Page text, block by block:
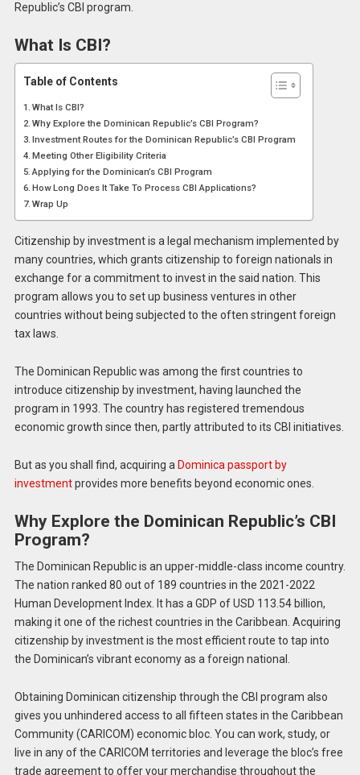
Republic’s CBI program.
What Is CBI?
Table of Contents
What Is CBI?
Why Explore the Dominican Republic’s CBI Program?
Investment Routes for the Dominican Republic’s CBI Program
Meeting Other Eligibility Criteria
Applying for the Dominican’s CBI Program
How Long Does It Take To Process CBI Applications?
Wrap Up
Citizenship by investment is a legal mechanism implemented by
many countries, which grants citizenship to foreign nationals in
exchange for a commitment to invest in the said nation. This
program allows you to set up business ventures in other
countries without being subjected to the often stringent foreign
tax laws.
The Dominican Republic was among the first countries to
introduce citizenship by investment, having launched the
program in 1993. The country has registered tremendous
economic growth since then, partly attributed to its CBI initiatives.
But as you shall find, acquiring a Dominica passport by
investmentprovides more benefits beyond economic ones.
Why Explore the Dominican Republic’s CBI
Program?
The Dominican Republic is an upper-middle-class income country.
The nation ranked 80 out of 189 countries in the 2021-2022
Human Development Index. It has a GDP of USD 113.54 billion,
making it one of the richest countries in the Caribbean. Acquiring
citizenship by investment is the most efficient route to tap into
the Dominican’s vibrant economy as a foreign national.
Obtaining Dominican citizenship through the CBI program also
gives you unhindered access to all fifteen states in the Caribbean
Community (CARICOM) economic bloc. You can work, study, or
live in any of the CARICOM territories and leverage the bloc’s free
trade agreement to offer your merchandise throughout the